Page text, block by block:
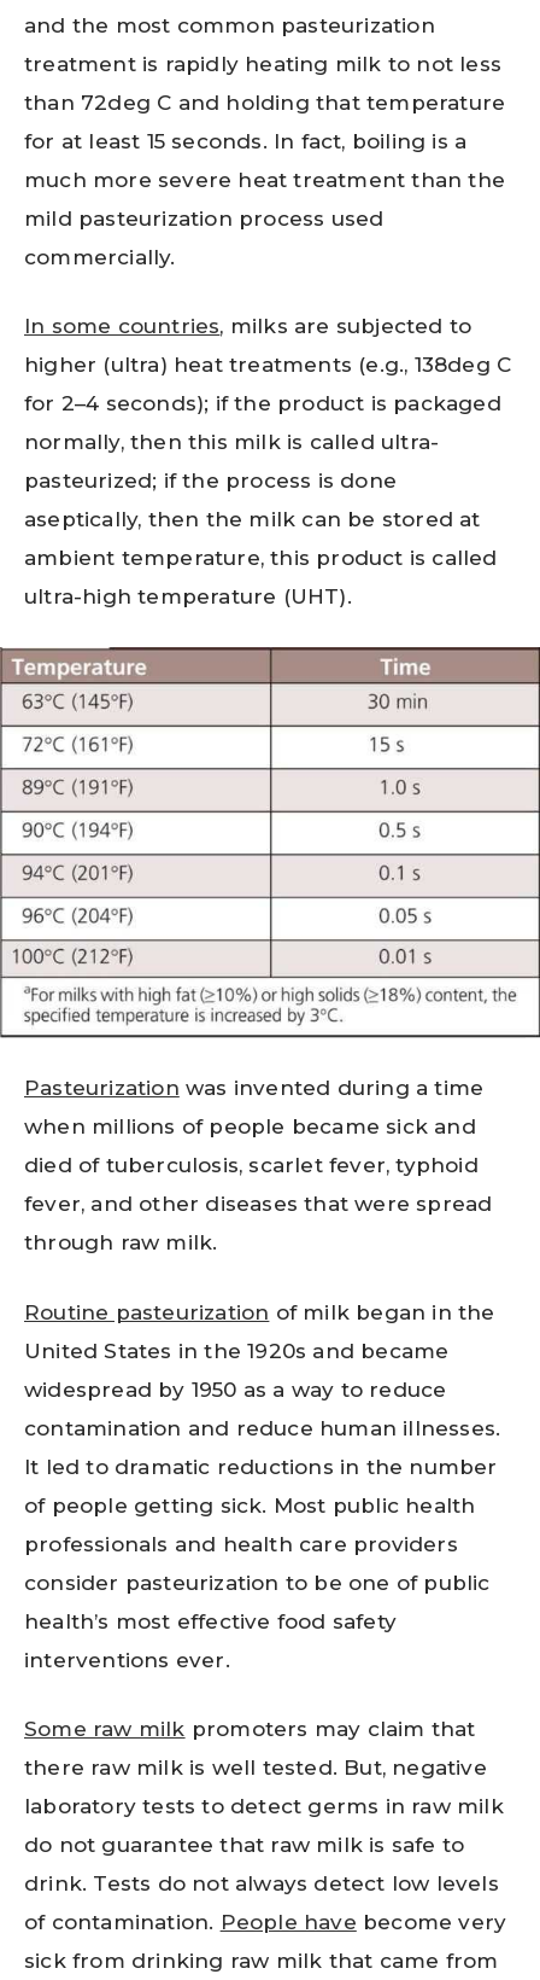
and the most common pasteurization
treatment is rapidly heating milk to not less
than 72deg C and holding that temperature
for at least 15 seconds. In fact, boiling is a
much more severe heat treatment than the
mild pasteurization process used
commercially.
In some countries, milks are subjected to
higher (ultra) heat treatments (e.g., 138deg C
for 2–4 seconds); if the product is packaged
normally, then this milk is called ultra-
pasteurized; if the process is done
aseptically, then the milk can be stored at
ambient temperature, this product is called
ultra-high temperature (UHT).
Pasteurization was invented during a time
when millions of people became sick and
died of tuberculosis, scarlet fever, typhoid
fever, and other diseases that were spread
through raw milk.
Routine pasteurization of milk began in the
United States in the 1920s and became
widespread by 1950 as a way to reduce
contamination and reduce human illnesses.
It led to dramatic reductions in the number
of people getting sick. Most public health
professionals and health care providers
consider pasteurization to be one of public
health’s most effective food safety
interventions ever.
Some raw milk promoters may claim that
there raw milk is well tested. But, negative
laboratory tests to detect germs in raw milk
do not guarantee that raw milk is safe to
drink. Tests do not always detect low levels
of contamination. People have become very
sick from drinking raw milk that came from